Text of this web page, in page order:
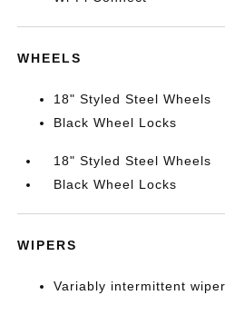
WHEELS
18" Styled Steel Wheels
Black Wheel Locks
18" Styled Steel Wheels
Black Wheel Locks
WIPERS
Variably intermittent wiper